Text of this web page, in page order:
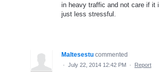
in heavy traffic and not care if it
just less stressful.
Maltesestu commented
· July 22, 2014 12:42 PM · Report